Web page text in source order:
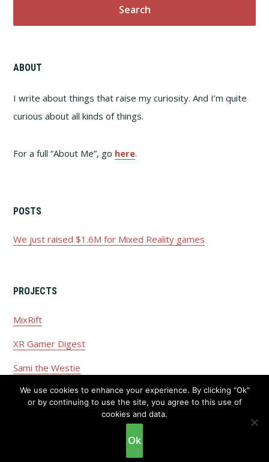
ABOUT
I write about things that raise my curiosity. And I’m quite
curious about all kinds of things.
For a full “About Me”, go here.
POSTS
We just raised $1.6M for Mixed Reality games
PROJECTS
MixRift
XR Gamer Digest
Sami the Westie
Privacy Policy
We use cookies to enhance your experience. By clicking "Ok"
or by continuing to use the site, you agree to this use of
cookies and data.
Ok